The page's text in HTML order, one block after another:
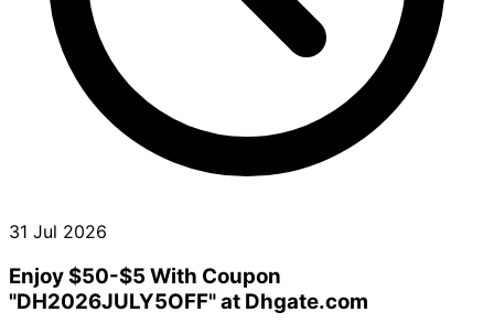
31 Jul 2026
Enjoy $50-$5 With Coupon
"DH2026JULY5OFF" at Dhgate.com